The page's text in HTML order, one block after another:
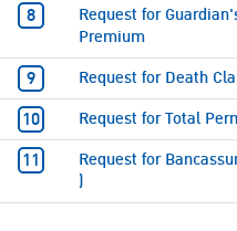
Request for
Premium
Request for Death
Request for Total
Request for
)